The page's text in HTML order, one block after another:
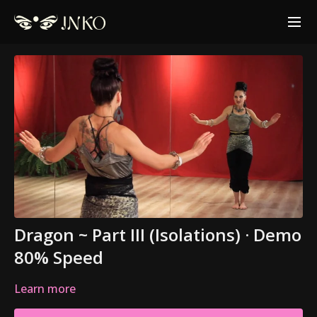
Dragon ~ Part III (Isolations) · Demo
80% Speed
Learn more